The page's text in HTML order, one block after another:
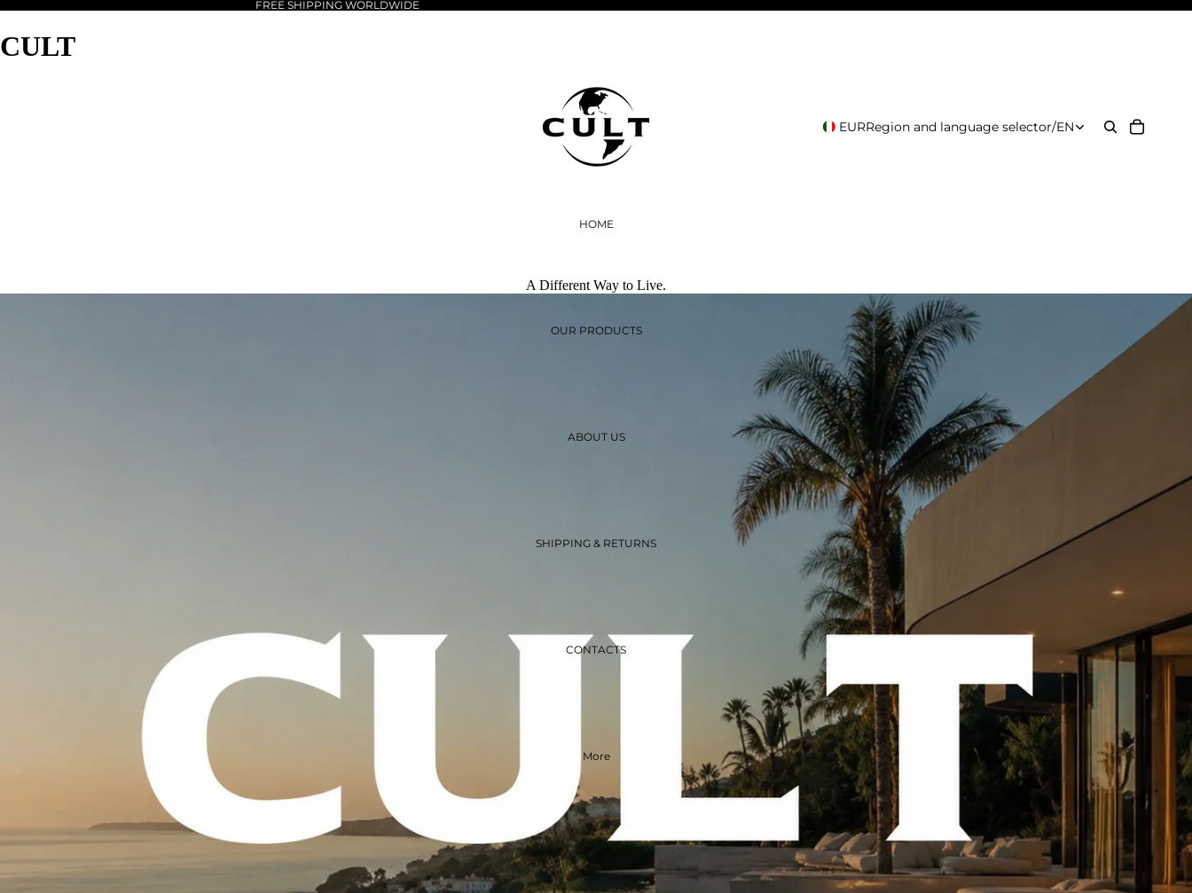
FREE SHIPPING WORLDWIDE
CULT
EURRegion and language selector/EN
HOME
OUR PRODUCTS
ABOUT US
SHIPPING & RETURNS
CONTACTS
More
A Different Way to Live.